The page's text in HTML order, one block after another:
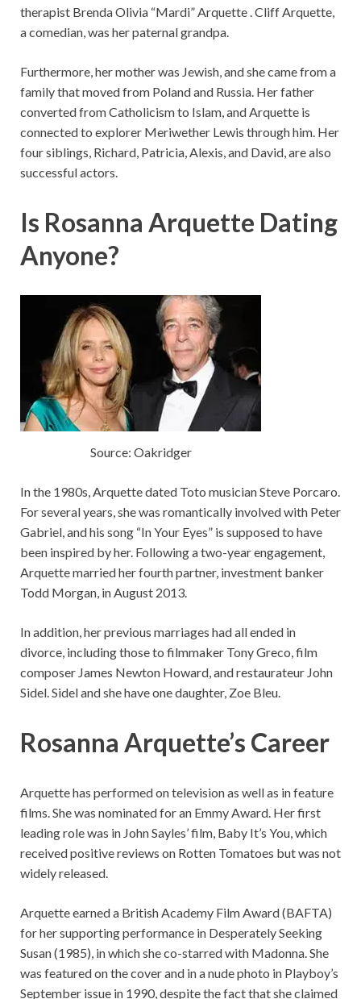
therapist Brenda Olivia “Mardi” Arquette . Cliff Arquette,
a comedian, was her paternal grandpa.
Furthermore, her mother was Jewish, and she came from a
family that moved from Poland and Russia. Her father
converted from Catholicism to Islam, and Arquette is
connected to explorer Meriwether Lewis through him. Her
four siblings, Richard, Patricia, Alexis, and David, are also
successful actors.
Is Rosanna Arquette Dating
Anyone?
Source: Oakridger
In the 1980s, Arquette dated Toto musician Steve Porcaro.
For several years, she was romantically involved with Peter
Gabriel, and his song “In Your Eyes” is supposed to have
been inspired by her. Following a two-year engagement,
Arquette married her fourth partner, investment banker
Todd Morgan, in August 2013.
In addition, her previous marriages had all ended in
divorce, including those to filmmaker Tony Greco, film
composer James Newton Howard, and restaurateur John
Sidel. Sidel and she have one daughter, Zoe Bleu.
Rosanna Arquette’s Career
Arquette has performed on television as well as in feature
films. She was nominated for an Emmy Award. Her first
leading role was in John Sayles’ film, Baby It’s You, which
received positive reviews on Rotten Tomatoes but was not
widely released.
Arquette earned a British Academy Film Award (BAFTA)
for her supporting performance in Desperately Seeking
Susan (1985), in which she co-starred with Madonna. She
was featured on the cover and in a nude photo in Playboy’s
September issue in 1990, despite the fact that she claimed